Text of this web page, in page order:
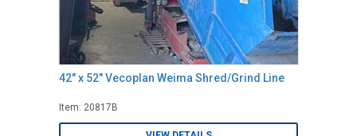
42" x 52" Vecoplan Weima Shred/Grind Line
Item: 20817B